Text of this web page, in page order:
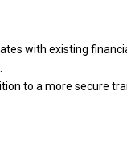
with existing
to a more secure